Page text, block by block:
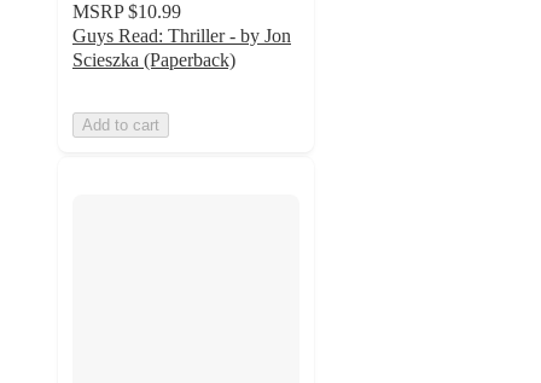
MSRP $10.99
Guys Read: Thriller - by Jon
Scieszka (Paperback)
Add to cart